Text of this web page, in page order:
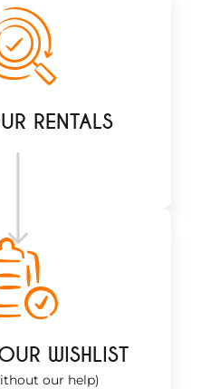
RENTALS
WISHLIST
our help)